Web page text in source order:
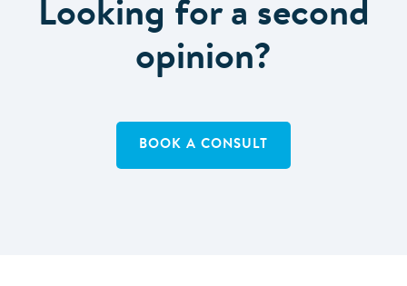
Looking for a second
opinion?
BOOK A CONSULT